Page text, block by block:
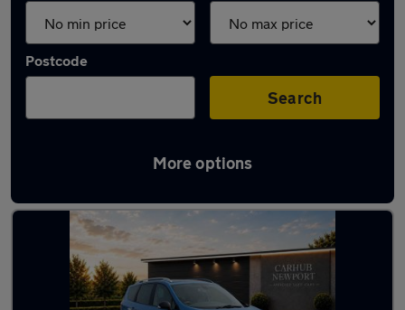
Postcode
Search
More options
Latest used Renault in Newport